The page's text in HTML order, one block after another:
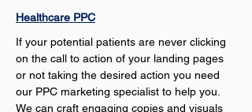
Healthcare PPC
If your potential patients are never clicking
on the call to action of your landing pages
or not taking the desired action you need
our PPC marketing specialist to help you.
We can craft engaging copies and visuals